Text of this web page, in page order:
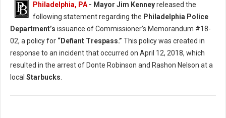
Philadelphia, PA - Mayor Jim Kenneyreleased the
following statement regarding the Philadelphia Police
Department’s issuance of Commissioner’s Memorandum #18-
02, a policy for “Defiant Trespass.” This policy was created in
response to an incident that occurred on April 12, 2018, which
resulted in the arrest of Donte Robinson and Rashon Nelson at a
local Starbucks